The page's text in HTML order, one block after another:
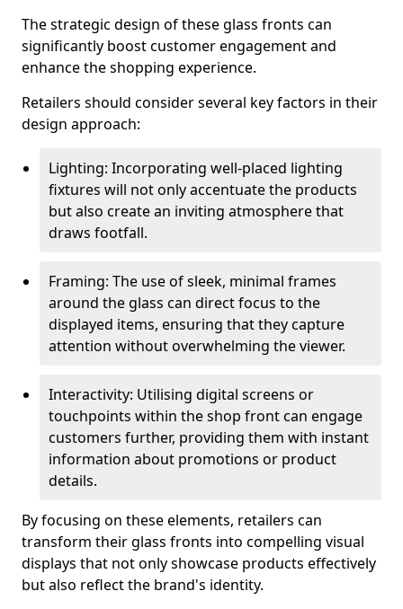
The strategic design of these glass fronts can
significantly boost customer engagement and
enhance the shopping experience.
Retailers should consider several key factors in their
design approach:
Lighting: Incorporating well-placed lighting
fixtures will not only accentuate the products
but also create an inviting atmosphere that
draws footfall.
Framing: The use of sleek, minimal frames
around the glass can direct focus to the
displayed items, ensuring that they capture
attention without overwhelming the viewer.
Interactivity: Utilising digital screens or
touchpoints within the shop front can engage
customers further, providing them with instant
information about promotions or product
details.
By focusing on these elements, retailers can
transform their glass fronts into compelling visual
displays that not only showcase products effectively
but also reflect the brand's identity.